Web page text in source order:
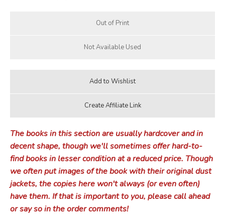
The books in this section are usually hardcover and in
decent shape, though we'll sometimes offer hard-to-
find books in lesser condition at a reduced price. Though
we often put images of the book with their original dust
jackets, the copies here won't always (or even often)
have them. If that is important to you, please call ahead
or say so in the order comments!